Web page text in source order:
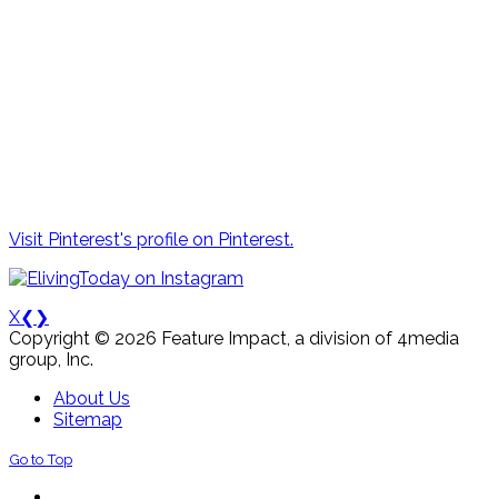
Visit Pinterest's profile on Pinterest.
X❮ ❯
Copyright © 2026 Feature Impact, a division of 4media
group, Inc.
About Us
Sitemap
Go to Top